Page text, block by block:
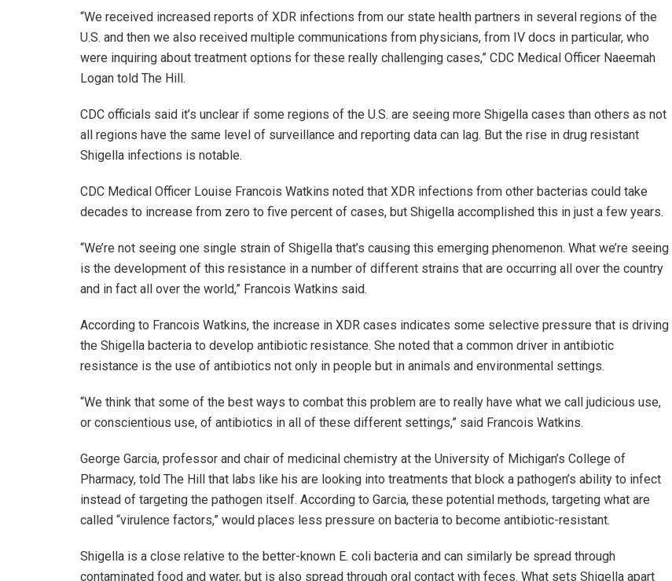
“We received increased reports of XDR infections from our state health partners in several regions of the
U.S. and then we also received multiple communications from physicians, from IV docs in particular, who
were inquiring about treatment options for these really challenging cases,” CDC Medical Officer Naeemah
Logan told The Hill.
CDC officials said it’s unclear if some regions of the U.S. are seeing more Shigella cases than others as not
all regions have the same level of surveillance and reporting data can lag. But the rise in drug resistant
Shigella infections is notable.
CDC Medical Officer Louise Francois Watkins noted that XDR infections from other bacterias could take
decades to increase from zero to five percent of cases, but Shigella accomplished this in just a few years.
“We’re not seeing one single strain of Shigella that’s causing this emerging phenomenon. What we’re seeing
is the development of this resistance in a number of different strains that are occurring all over the country
and in fact all over the world,” Francois Watkins said.
According to Francois Watkins, the increase in XDR cases indicates some selective pressure that is driving
the Shigella bacteria to develop antibiotic resistance. She noted that a common driver in antibiotic
resistance is the use of antibiotics not only in people but in animals and environmental settings.
“We think that some of the best ways to combat this problem are to really have what we call judicious use,
or conscientious use, of antibiotics in all of these different settings,” said Francois Watkins.
George Garcia, professor and chair of medicinal chemistry at the University of Michigan’s College of
Pharmacy, told The Hill that labs like his are looking into treatments that block a pathogen’s ability to infect
instead of targeting the pathogen itself. According to Garcia, these potential methods, targeting what are
called “virulence factors,” would places less pressure on bacteria to become antibiotic-resistant.
Shigella is a close relative to the better-known E. coli bacteria and can similarly be spread through
contaminated food and water, but is also spread through oral contact with feces. What sets Shigella apart